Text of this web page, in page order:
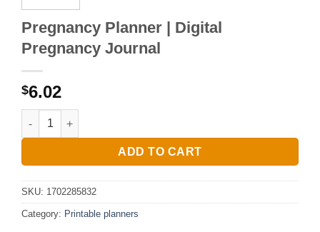
Pregnancy Planner | Digital
Pregnancy Journal
$6.02
Pregnancy Planner | Digital Pregnancy Journal quantity
ADD TO CART
SKU: 1702285832
Category: Printable planners